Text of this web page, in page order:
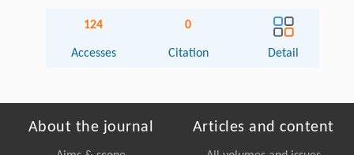
124
Accesses
0
Citation Detail
About the journal Articles and content